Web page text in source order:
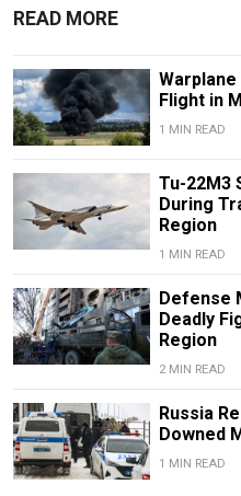
READ MORE
Flight in
1 MIN READ
Tu-22M3
During
Region
1 MIN READ
Defense
Deadly
Region
2 MIN READ
Russia
Downed
1 MIN READ